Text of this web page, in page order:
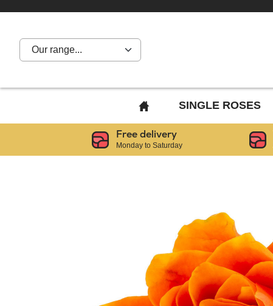
Our range...
BACK
TO
HOME
PAGE
SINGLE ROSES
Free delivery
Monday to Saturday